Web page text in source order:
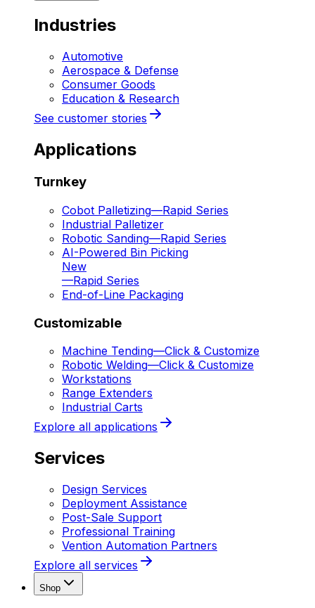
Industries
Automotive
Aerospace & Defense
Consumer Goods
Education & Research
See customer stories
Applications
Turnkey
Cobot Palletizing—Rapid Series
Industrial Palletizer
Robotic Sanding—Rapid Series
AI-Powered Bin Picking
New
—Rapid Series
End-of-Line Packaging
Customizable
Machine Tending—Click & Customize
Robotic Welding—Click & Customize
Workstations
Range Extenders
Industrial Carts
Explore all applications
Services
Design Services
Deployment Assistance
Post-Sale Support
Professional Training
Vention Automation Partners
Explore all services
Shop